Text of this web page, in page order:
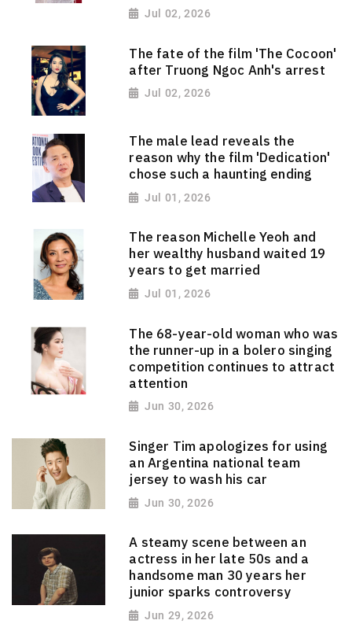
Jul 02, 2026
The fate of the film 'The Cocoon'
after Truong Ngoc Anh's arrest
Jul 02, 2026
The male lead reveals the
reason why the film 'Dedication'
chose such a haunting ending
Jul 01, 2026
The reason Michelle Yeoh and
her wealthy husband waited 19
years to get married
Jul 01, 2026
The 68-year-old woman who was
the runner-up in a bolero singing
competition continues to attract
attention
Jun 30, 2026
Singer Tim apologizes for using
an Argentina national team
jersey to wash his car
Jun 30, 2026
A steamy scene between an
actress in her late 50s and a
handsome man 30 years her
junior sparks controversy
Jun 29, 2026